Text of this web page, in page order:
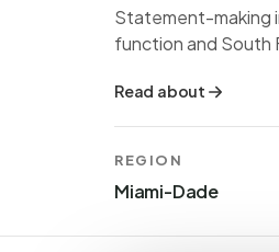
Statement-making
function and South
Read about
REGION
Miami-Dade